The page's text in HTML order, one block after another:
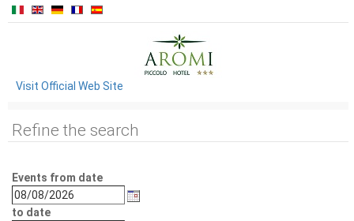
Visit Official Web Site
Refine the search
Events from date
to date